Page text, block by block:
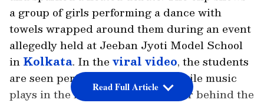
a group of girls performing a dance with
towels wrapped around them during an event
allegedly held at Jeeban Jyoti Model School
in Kolkata. In the viral video, the students
are seen performing on a stage while music
plays in the background. A banner behind the
Read Full Article